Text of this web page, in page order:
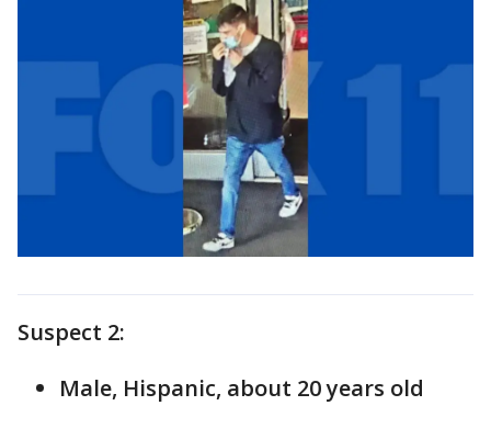
Suspect 2:
Male, Hispanic, about 20 years old